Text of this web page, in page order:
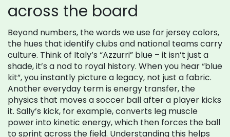
across the board
Beyond numbers, the words we use forjersey colors,
the hues that identify clubs and national teams carry
culture. Think of Italy’s “Azzurri” blue – it isn’t just a
shade, it’s a nod to royal history. When you hear “blue
kit”, you instantly picture a legacy, not just a fabric.
Another everyday term is energy transfer, the
physics that moves a soccer ball after a player kicks
it. Sally’s kick, for example, converts leg muscle
power into kinetic energy, which then forces the ball
to sprint across the field. Understanding this helps